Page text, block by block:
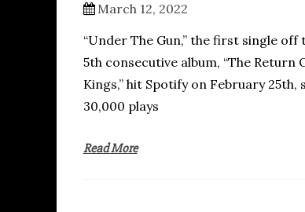
March 12, 2022
“Under The Gun,” the first single off
5th consecutive album, “The Return
Kings,” hit Spotify on February 25th,
30,000 plays
Read More